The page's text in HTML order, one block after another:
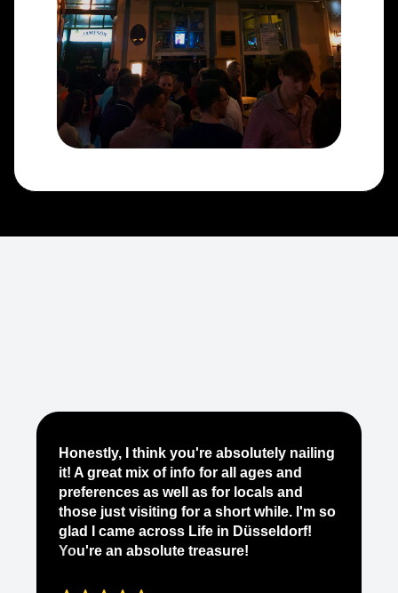
Honestly, I think you're absolutely nailing
it! A great mix of info for all ages and
preferences as well as for locals and
those just visiting for a short while. I'm so
glad I came across Life in Düsseldorf!
You're an absolute treasure!